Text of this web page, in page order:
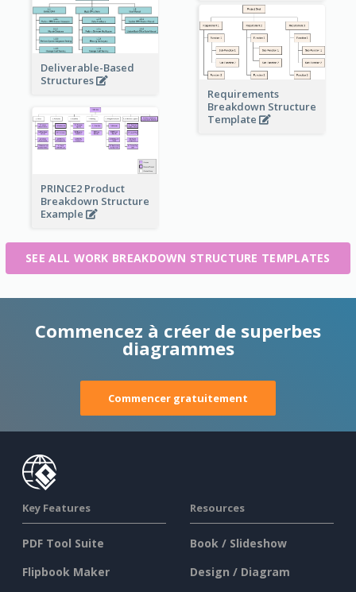
Deliverable-Based
Structures
Requirements
Breakdown Structure
Template
PRINCE2 Product
Breakdown Structure
Example
SEE ALL WORK BREAKDOWN STRUCTURE TEMPLATES
Commencez à créer de superbes
diagrammes
Commencer gratuitement
Key Features
PDF Tool Suite
Flipbook Maker
Resources
Book / Slideshow
Design / Diagram